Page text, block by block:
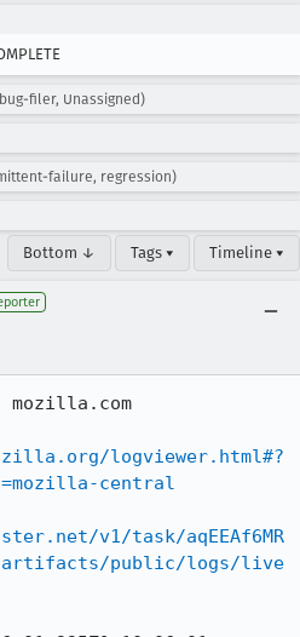
filer, Unassigned)
failure, regression)
Bottom ↓ Tags ▾ Timeline ▾
logviewer.html#?
central
v1/task/aqEEAf6MR
0/artifacts/public/logs/live